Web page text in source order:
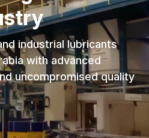
industrial lubricants
with advanced
uncompromised quality